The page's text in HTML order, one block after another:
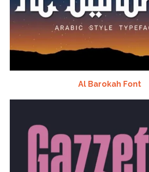
Al Barokah Font